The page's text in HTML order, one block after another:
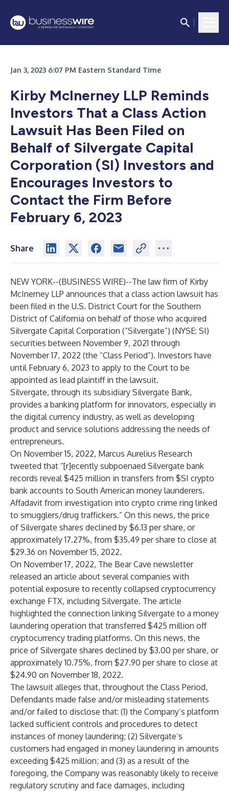
Jan 3, 2023 6:07 PM Eastern Standard Time
Kirby McInerney LLP Reminds
Investors That a Class Action
Lawsuit Has Been Filed on
Behalf of Silvergate Capital
Corporation (SI) Investors and
Encourages Investors to
Contact the Firm Before
February 6, 2023
Share
NEW YORK--(BUSINESS WIRE)--The law firm of Kirby
McInerney LLP announces that a class action lawsuit has
been filed in the U.S. District Court for the Southern
District of California on behalf of those who acquired
Silvergate Capital Corporation (“Silvergate”) (NYSE: SI)
securities between November 9, 2021 through
November 17, 2022 (the “Class Period”). Investors have
until February 6, 2023 to apply to the Court to be
appointed as lead plaintiff in the lawsuit.
Silvergate, through its subsidiary Silvergate Bank,
provides a banking platform for innovators, especially in
the digital currency industry, as well as developing
product and service solutions addressing the needs of
entrepreneurs.
On November 15, 2022, Marcus Aurelius Research
tweeted that “[r]ecently subpoenaed Silvergate bank
records reveal $425 million in transfers from $SI crypto
bank accounts to South American money launderers.
Affadavit from investigation into crypto crime ring linked
to smugglers/drug traffickers.” On this news, the price
of Silvergate shares declined by $6.13 per share, or
approximately 17.27%, from $35.49 per share to close at
$29.36 on November 15, 2022.
On November 17, 2022, The Bear Cave newsletter
released an article about several companies with
potential exposure to recently collapsed cryptocurrency
exchange FTX, including Silvergate. The article
highlighted the connection linking Silvergate to a money
laundering operation that transferred $425 million off
cryptocurrency trading platforms. On this news, the
price of Silvergate shares declined by $3.00 per share, or
approximately 10.75%, from $27.90 per share to close at
$24.90 on November 18, 2022.
The lawsuit alleges that, throughout the Class Period,
Defendants made false and/or misleading statements
and/or failed to disclose that: (1) the Company’s platform
lacked sufficient controls and procedures to detect
instances of money laundering; (2) Silvergate’s
customers had engaged in money laundering in amounts
exceeding $425 million; and (3) as a result of the
foregoing, the Company was reasonably likely to receive
regulatory scrutiny and face damages, including